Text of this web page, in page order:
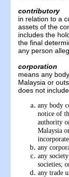
contributory
in relation to a
assets of the
includes the
the final
any person
corporation
means any
Malaysia or
does not
any body
notice of
authority
Malaysia
any
any
societies;
any trade